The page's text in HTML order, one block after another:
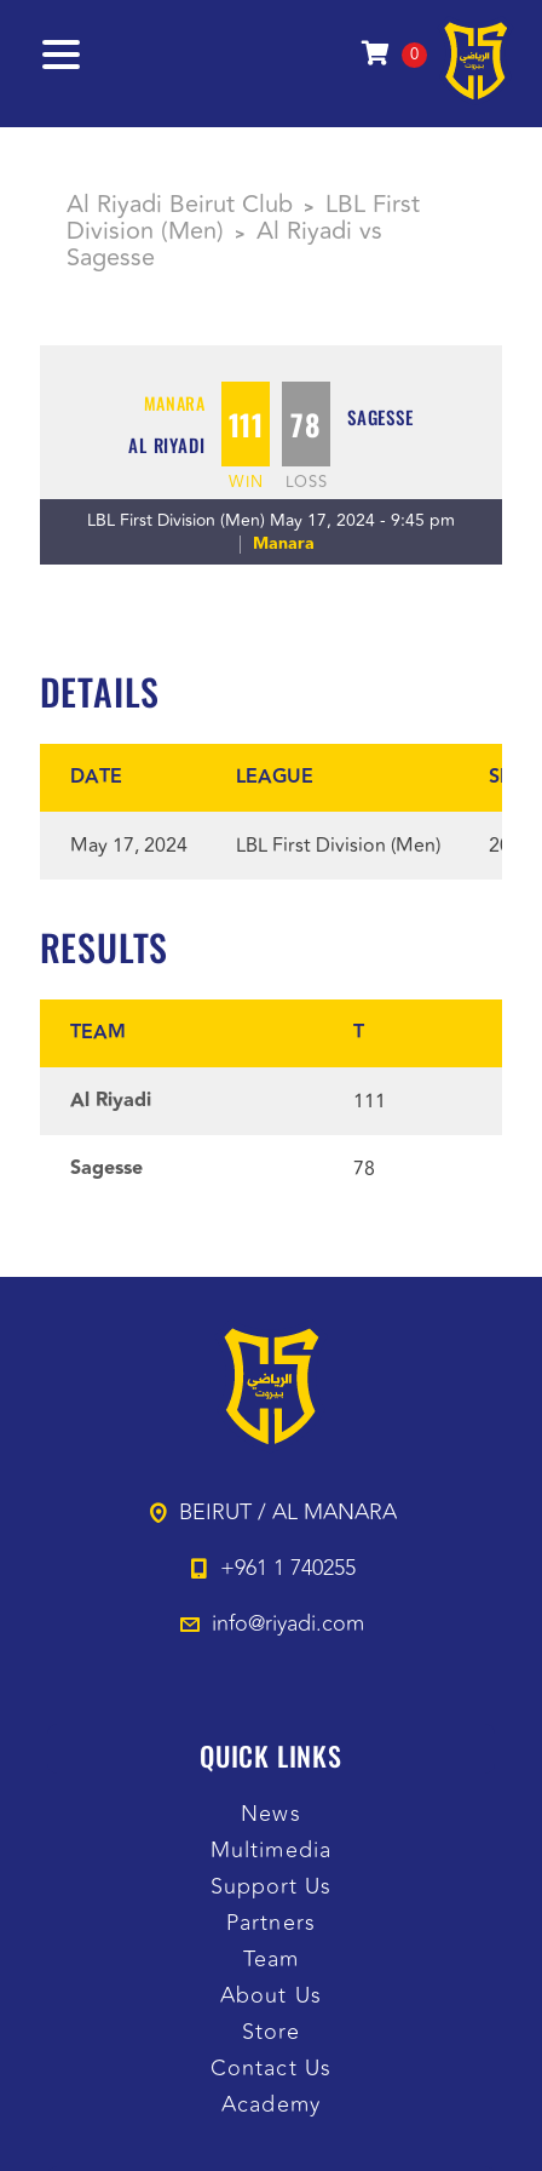
0
Al Riyadi Beirut Club > LBL First
Division (Men) > Al Riyadi vs
Sagesse
MANARA
AL RIYADI 111
WIN
78
LOSS
SAGESSE
LBL First Division (Men) May 17, 2024 - 9:45 pm
Manara
DETAILS
DATE LEAGUE
May 17, 2024 LBL First Division (Men) 2024
RESULTS
TEAM T
Al Riyadi 111
Sagesse 78
BEIRUT / AL MANARA
+961 1 740255
info@riyadi.com
QUICK LINKS
News
Multimedia
Support Us
Partners
Team
About Us
Store
Contact Us
Academy